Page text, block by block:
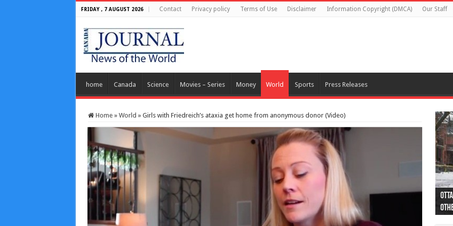
FRIDAY , 7 AUGUST 2026 Contact Privacy policy Terms of Use Disclaimer Information Copyright (DMCA) Our Staff
home Canada Science Movies – Series Money World Sports Press Releases
Home » World » Girls with Friedreich’s ataxia get home from anonymous donor (Video)
44
as